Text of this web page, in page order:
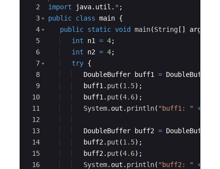
2
3
4
5
6
7
8
9
10
11
12
13
14
15
16
import
java. util . * ;
public class main {
public static void main(String [ ] args
int
n1 = 4;
int
n2 = 4;
try {
DoubleBuffer
buff1 = DoubleBuffer
buff1 . put (1.5) ;
buff1 . put (4.6) ;
System. out . println( "buff1: " +
DoubleBuffer buff2 = DoubleBuffer
buff2 . put (1.5) ;
buff2 . put (4.6) ;
System. out . println( "buff2: " +